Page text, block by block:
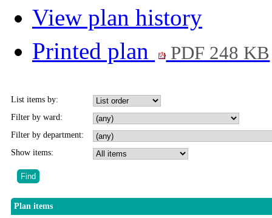
View plan history
Printed plan
PDF 248 KB
List items by:
Filter by ward:
Filter by department:
Show items:
Plan items